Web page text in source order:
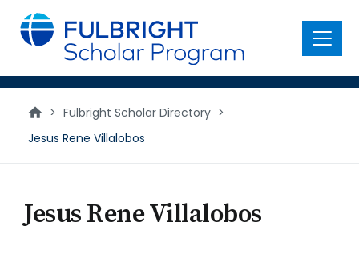
main
content
Menu
> Fulbright Scholar Directory >
Jesus Rene Villalobos
Jesus Rene Villalobos